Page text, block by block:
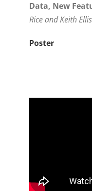
Data, New
Rice and Keith
Poster